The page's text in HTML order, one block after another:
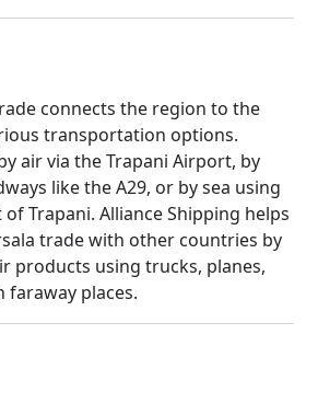
connects the region to the
transportation options.
air via the Trapani Airport, by
like the A29, or by sea using
Trapani. Alliance Shipping helps
trade with other countries by
products using trucks, planes,
faraway places.